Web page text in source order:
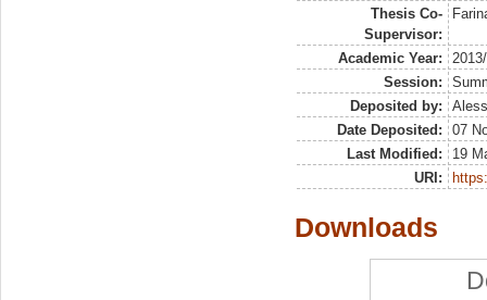
Thesis Co-
Supervisor:
Academic Year:
Session:
Deposited by:
Date Deposited:
07
Last Modified:
19
URI:
Downloads